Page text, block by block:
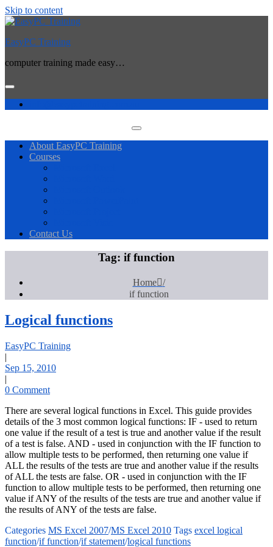
Skip to content
EasyPC Training
computer training made easy…
About EasyPC Training
Courses
Contact Us
Tag: if function
Home
if function
Logical functions
EasyPC Training
|
Sep 15, 2010
|
0 Comment
There are several logical functions in Excel. This guide provides
details of the 3 most common logical functions: IF - used to return
one value if the result of a test is true and another value if the result
of a test is false. AND - used in conjunction with the IF function to
allow multiple tests to be performed, then returning one value if
ALL the results of the tests are true and another value if the results
of ALL the tests are false. OR - used in conjunction with the IF
function to allow multiple tests to be performed, then returning one
value if ANY of the results of the tests are true and another value if
the results of ANY of the tests are false.
Categories MS Excel 2007/MS Excel 2010 Tags excel logical
function/if function/if statement/logical functions